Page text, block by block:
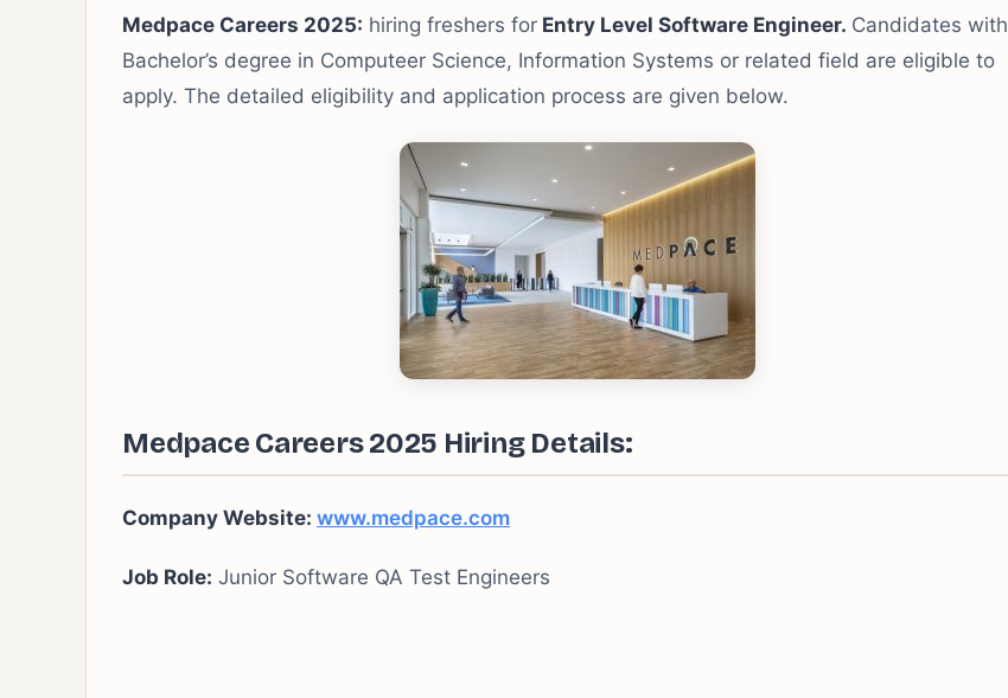
Medpace Careers 2025: hiring freshers for Entry Level Software Engineer. Candidates with
Bachelor’s degree in Computeer Science, Information Systems or related field are eligible to
apply. The detailed eligibility and application process are given below.
Medpace Careers 2025 Hiring Details:
Company Website: www.medpace.com
Job Role: Junior Software QA Test Engineers